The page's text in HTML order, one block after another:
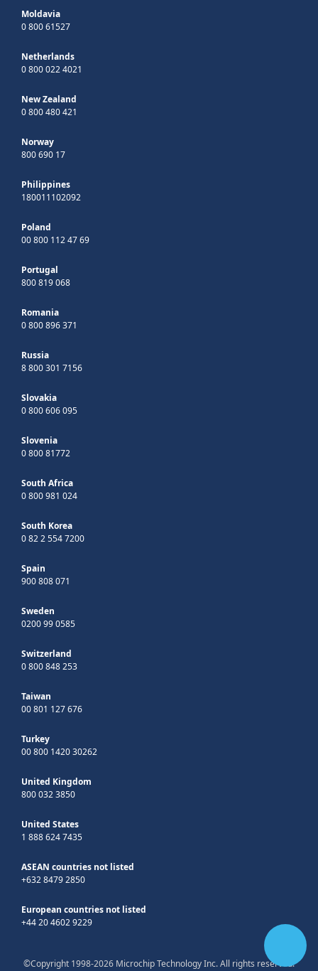
Moldavia
0 800 61527
Netherlands
0 800 022 4021
New Zealand
0 800 480 421
Norway
800 690 17
Philippines
180011102092
Poland
00 800 112 47 69
Portugal
800 819 068
Romania
0 800 896 371
Russia
8 800 301 7156
Slovakia
0 800 606 095
Slovenia
0 800 81772
South Africa
0 800 981 024
South Korea
0 82 2 554 7200
Spain
900 808 071
Sweden
0200 99 0585
Switzerland
0 800 848 253
Taiwan
00 801 127 676
Turkey
00 800 1420 30262
United Kingdom
800 032 3850
United States
1 888 624 7435
ASEAN countries not listed
+632 8479 2850
European countries not listed
+44 20 4602 9229
©Copyright 1998-2026 Microchip Technology Inc. All rights reserved.